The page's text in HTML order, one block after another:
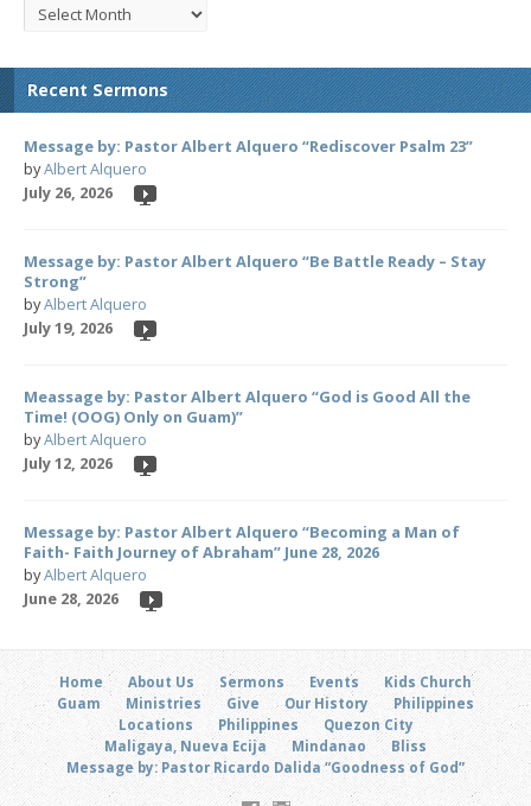
Recent Sermons
Message by: Pastor Albert Alquero “Rediscover Psalm 23”
byAlbert Alquero
July 26, 2026
Message by: Pastor Albert Alquero “Be Battle Ready – Stay
Strong”
byAlbert Alquero
July 19, 2026
Meassage by: Pastor Albert Alquero “God is Good All the
Time! (OOG) Only on Guam)”
byAlbert Alquero
July 12, 2026
Message by: Pastor Albert Alquero “Becoming a Man of
Faith- Faith Journey of Abraham” June 28, 2026
byAlbert Alquero
June 28, 2026
Home About Us Sermons Events
Kids Church
Guam
Ministries Give Our History
Philippines
Locations
Philippines
Quezon City
Maligaya, Nueva Ecija
Mindanao
Bliss
Message by: Pastor Ricardo Dalida “Goodness of God”